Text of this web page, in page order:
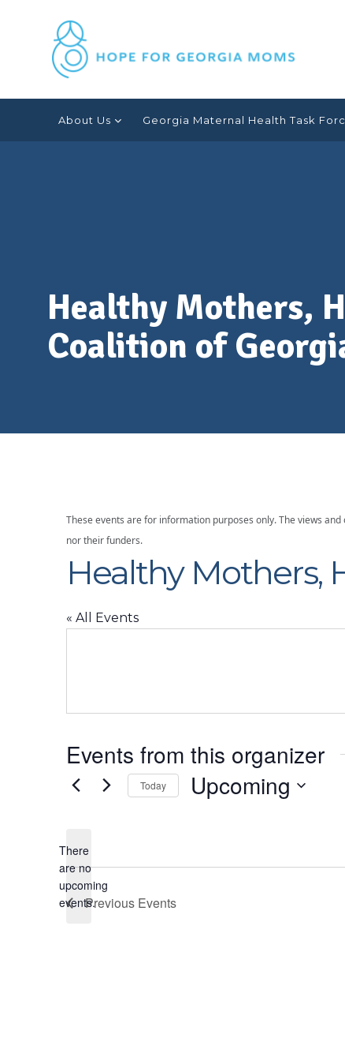
Healthy
Mothers,
Healthy
of
Georgia
About Us Georgia Maternal Health Task
Healthy Mothers,
Coalition of
These events are for information purposes only. The views
nor their funders.
Healthy Mothers,
« All Events
Events from this organizer
Notice
There
are no
upcoming
events.
Today Upcoming
Previous Events